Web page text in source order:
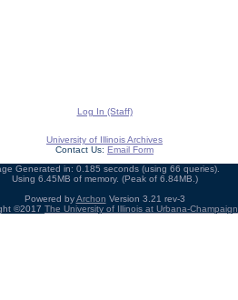
Log In (Staff)
University of Illinois Archives
Contact Us: Email Form
Generated in: 0.185 seconds (using 66 queries).
Using 6.45MB of memory. (Peak of 6.84MB.)
Powered byArchon Version 3.21 rev-3
©2017 The University of Illinois at Urbana-Champaign